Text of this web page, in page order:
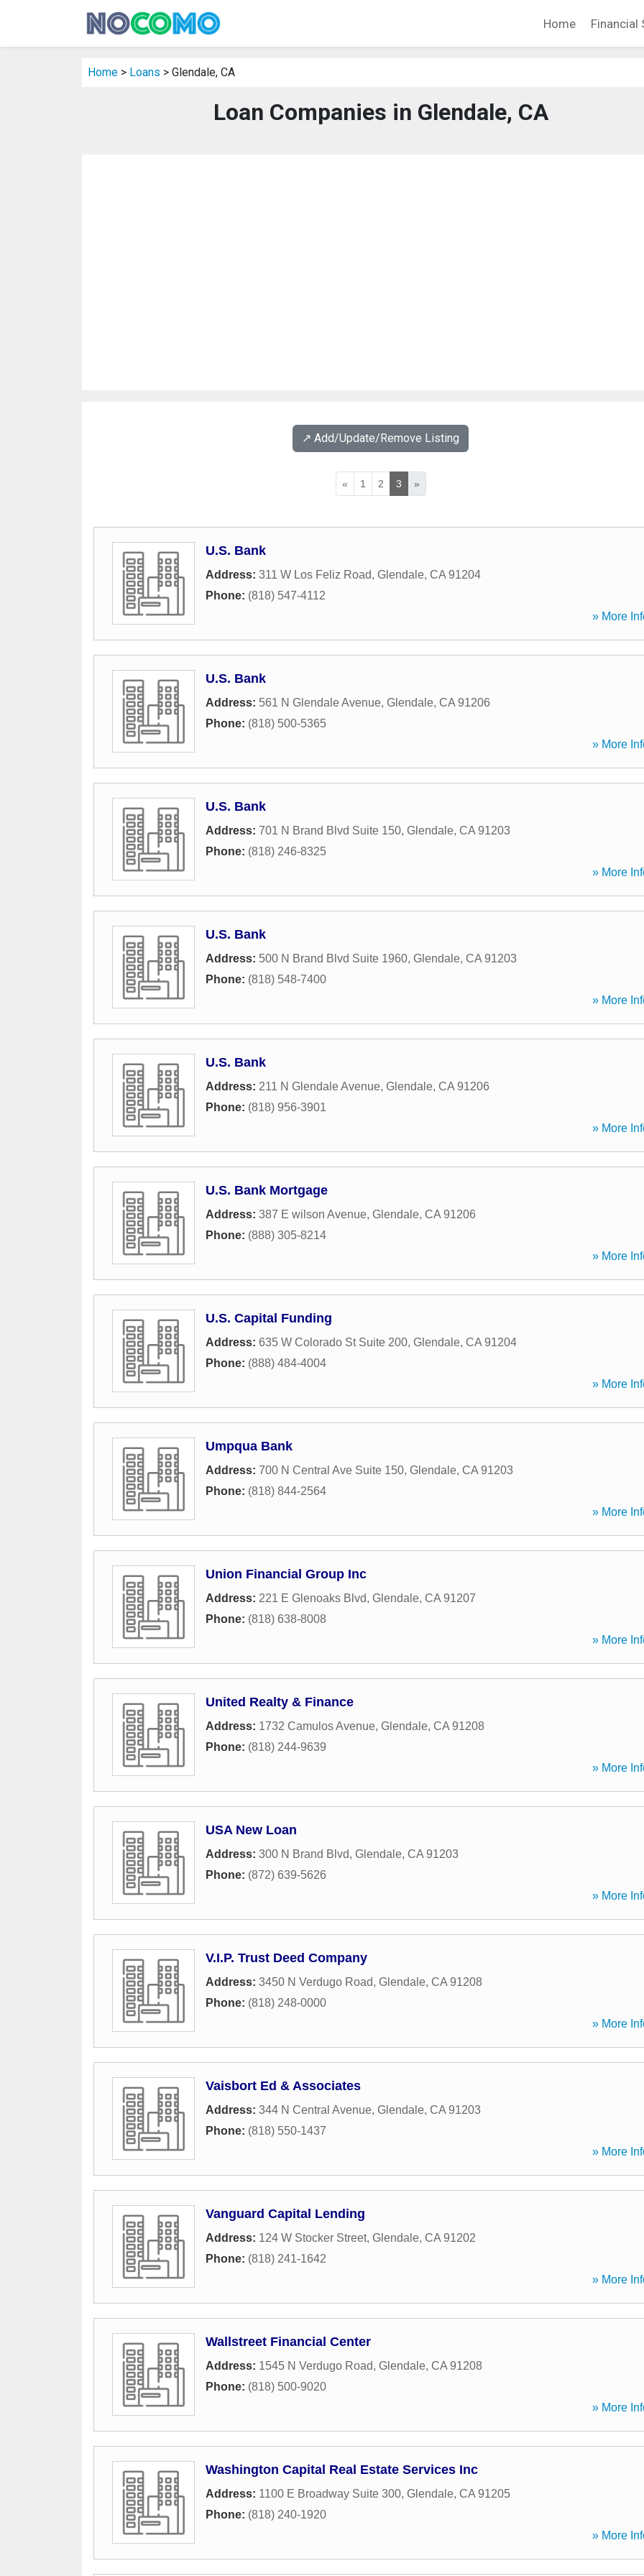
Home Financial
Home > Loans > Glendale, CA
Loan Companies in Glendale, CA
↗️ Add/Update/Remove Listing
« 1 2 3 »
U.S. Bank
Address: 311 W Los Feliz Road, Glendale, CA 91204
Phone: (818) 547-4112
» More
U.S. Bank
Address: 561 N Glendale Avenue, Glendale, CA 91206
Phone: (818) 500-5365
» More
U.S. Bank
Address: 701 N Brand Blvd Suite 150, Glendale, CA 91203
Phone: (818) 246-8325
» More
U.S. Bank
Address: 500 N Brand Blvd Suite 1960, Glendale, CA 91203
Phone: (818) 548-7400
» More
U.S. Bank
Address: 211 N Glendale Avenue, Glendale, CA 91206
Phone: (818) 956-3901
» More
U.S. Bank Mortgage
Address: 387 E wilson Avenue, Glendale, CA 91206
Phone: (888) 305-8214
» More
U.S. Capital Funding
Address: 635 W Colorado St Suite 200, Glendale, CA 91204
Phone: (888) 484-4004
» More
Umpqua Bank
Address: 700 N Central Ave Suite 150, Glendale, CA 91203
Phone: (818) 844-2564
» More
Union Financial Group Inc
Address: 221 E Glenoaks Blvd, Glendale, CA 91207
Phone: (818) 638-8008
» More
United Realty & Finance
Address: 1732 Camulos Avenue, Glendale, CA 91208
Phone: (818) 244-9639
» More
USA New Loan
Address: 300 N Brand Blvd, Glendale, CA 91203
Phone: (872) 639-5626
» More
V.I.P. Trust Deed Company
Address: 3450 N Verdugo Road, Glendale, CA 91208
Phone: (818) 248-0000
» More
Vaisbort Ed & Associates
Address: 344 N Central Avenue, Glendale, CA 91203
Phone: (818) 550-1437
» More
Vanguard Capital Lending
Address: 124 W Stocker Street, Glendale, CA 91202
Phone: (818) 241-1642
» More
Wallstreet Financial Center
Address: 1545 N Verdugo Road, Glendale, CA 91208
Phone: (818) 500-9020
» More
Washington Capital Real Estate Services Inc
Address: 1100 E Broadway Suite 300, Glendale, CA 91205
Phone: (818) 240-1920
» More